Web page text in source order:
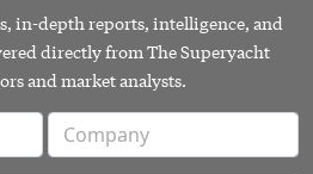
in-depth reports, intelligence, and
directly from The Superyacht
and market analysts.